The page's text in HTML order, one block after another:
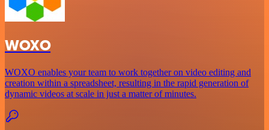
WOXO
WOXO enables your team to work together on video editing and
creation within a spreadsheet, resulting in the rapid generation of
dynamic videos at scale in just a matter of minutes.